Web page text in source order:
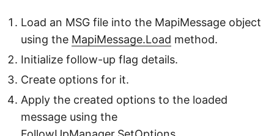
Load an MSG file into the MapiMessage object
using the MapiMessage.Load method.
Initialize follow-up flag details.
Create options for it.
Apply the created options to the loaded
message using the